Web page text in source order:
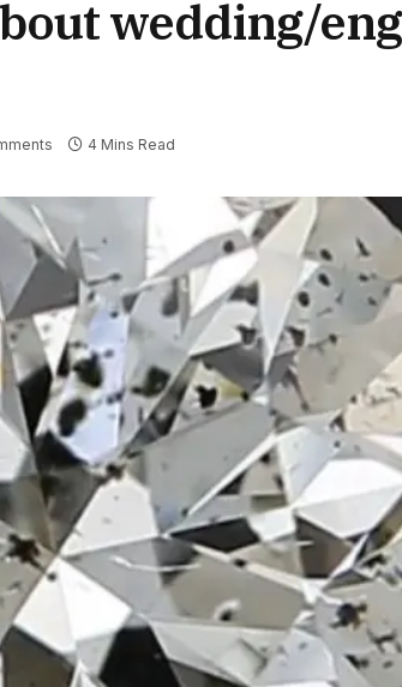
wedding/
4 Mins Read